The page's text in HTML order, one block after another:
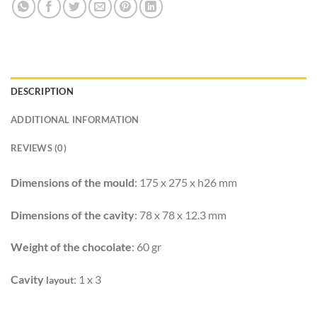
DESCRIPTION
ADDITIONAL INFORMATION
REVIEWS (0)
Dimensions of the mould: 175 x 275 x h26 mm
Dimensions of the cavity: 78 x 78 x 12.3 mm
Weight of the chocolate: 60 gr
Cavity layout: 1 x 3